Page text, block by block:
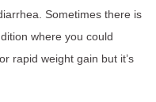
Sometimes there is
where you could
rapid weight gain but it’s